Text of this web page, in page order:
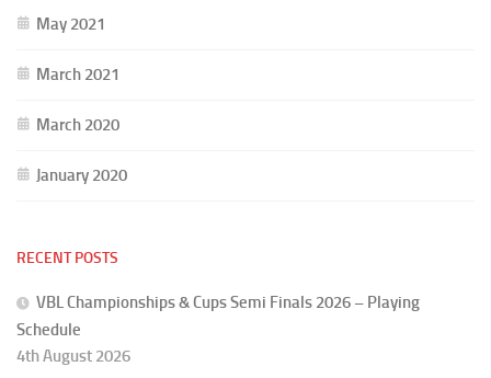
May 2021
March 2021
March 2020
January 2020
RECENT POSTS
VBL Championships & Cups Semi Finals 2026 – Playing
Schedule
4th August 2026